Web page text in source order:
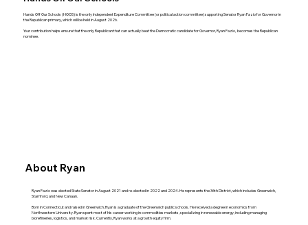
Hands Off Our Schools (HOOS) is the only Independent Expenditure Committee (or political action committee) supporting Senator Ryan Fazio for Governor in
the Republican primary, which will be held in August 2026.
Your contribution helps ensure that the only Republican that can actually beat the Democratic candidate for Governor, Ryan Fazio, becomes the Republican
nominee.
About Ryan
Ryan Fazio was elected State Senator in August 2021 and re-elected in 2022 and 2024. He represents the 36th District, which includes Greenwich,
Stamford, and New Canaan.
Born in Connecticut and raised in Greenwich, Ryan is a graduate of the Greenwich public schools. He received a degree in economics from
Northwestern University. Ryan spent most of his career working in commodities markets, specializing in renewable energy, including managing
biorefineries, logistics, and market risk. Currently, Ryan works at a growth equity firm.